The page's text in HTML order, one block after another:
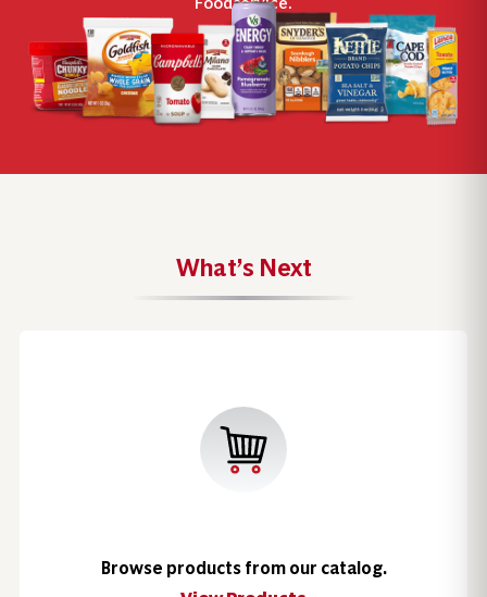
What’s Next
Browse products from our catalog.